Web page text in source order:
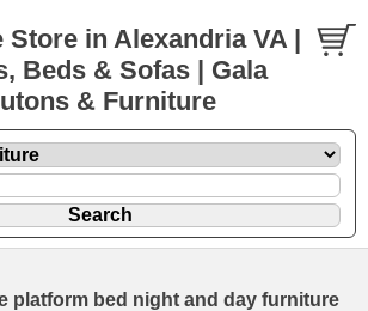
Store in Alexandria VA |
Beds & Sofas | Gala
& Furniture
platform bed night and day furniture